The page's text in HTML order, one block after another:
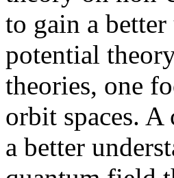
to gain a
potential
theories, one
orbit spaces.
a better